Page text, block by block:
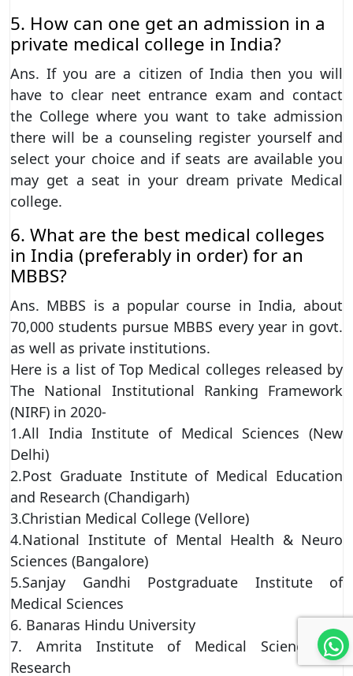
5. How can one get an admission in a
private medical college in India?
Ans. If you are a citizen of India then you will
have to clear neet entrance exam and contact
the College where you want to take admission
there will be a counseling register yourself and
select your choice and if seats are available you
may get a seat in your dream private Medical
college.
6. What are the best medical colleges
in India (preferably in order) for an
MBBS?
Ans. MBBS is a popular course in India, about
70,000 students pursue MBBS every year in govt.
as well as private institutions.
Here is a list of Top Medical colleges released by
The National Institutional Ranking Framework
(NIRF) in 2020-
1.All India Institute of Medical Sciences (New
Delhi)
2.Post Graduate Institute of Medical Education
and Research (Chandigarh)
3.Christian Medical College (Vellore)
4.National Institute of Mental Health & Neuro
Sciences (Bangalore)
5.Sanjay Gandhi Postgraduate Institute of
Medical Sciences
6. Banaras Hindu University
7. Amrita Institute of Medical Sciences &
Research